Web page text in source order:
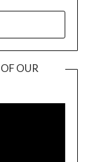
OUR
Player